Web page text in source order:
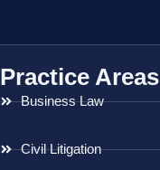
Practice Areas
Business Law
Civil Litigation